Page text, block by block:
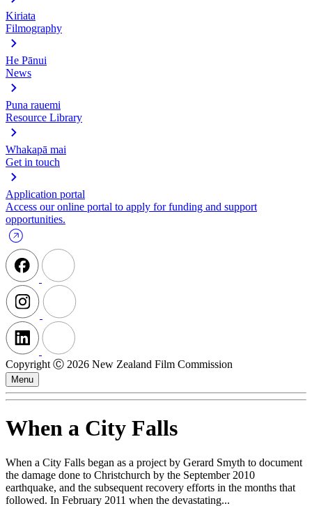
Kiriata
Filmography
He Pānui
News
Puna rauemi
Resource Library
Whakapā mai
Get in touch
Application portal
Access our online portal to apply for funding and support
opportunities.
Copyright Ⓒ 2026 New Zealand Film Commission
Menu
When a City Falls
When a City Falls began as a project by Gerard Smyth to document
the damage done to Christchurch by the September 2010
earthquake, and the subsequent recovery efforts in the months that
followed. In February 2011 when the devastating...